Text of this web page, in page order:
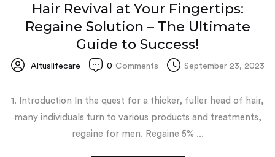
Hair Revival at Your Fingertips:
Regaine Solution – The Ultimate
Guide to Success!
Altuslifecare 0 Comments September 23, 2023
1. Introduction In the quest for a thicker, fuller head of hair,
many individuals turn to various products and treatments,
regaine for men. Regaine 5% ...